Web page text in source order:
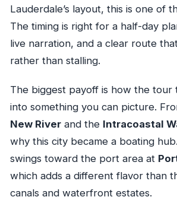
Lauderdale’s layout, this is one of
The timing is right for a half-day
live narration, and a clear route
rather than stalling.
The biggest payoff is how the tour
into something you can picture.
New Riverand the Intracoastal
why this city became a boating
swings toward the port area at
which adds a different flavor than
canals and waterfront estates.